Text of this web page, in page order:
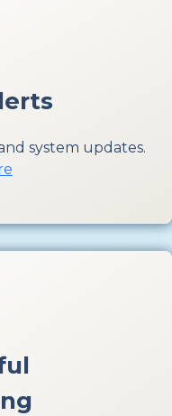
system updates.